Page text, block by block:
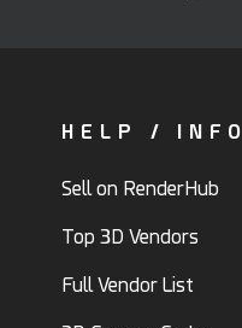
HELP / INFO
Sell on RenderHub
Top 3D Vendors
Full Vendor List